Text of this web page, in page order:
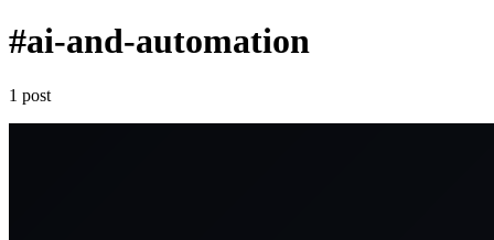
#ai-and-automation
1 post